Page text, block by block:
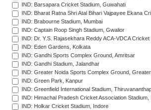
IND: Barsapara Cricket Stadium, Guwahati
IND: Bharat Ratna Shri Atal Bihari Vajpayee Ekana
IND: Brabourne Stadium, Mumbai
IND: Captain Roop Singh Stadium, Gwalior
IND: Dr. Y.S. Rajasekhara Reddy ACA-VDCA
IND: Eden Gardens, Kolkata
IND: Gandhi Sports Complex Ground, Amritsar
IND: Gandhi Stadium, Jalandhar
IND: Greater Noida Sports Complex Ground,
IND: Green Park, Kanpur
IND: Greenfield International Stadium,
IND: Himachal Pradesh Cricket Association Stadium,
IND: Holkar Cricket Stadium, Indore